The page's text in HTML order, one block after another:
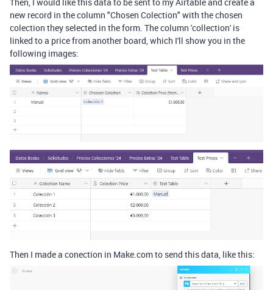
Then, I would like this data to be sent to my Airtable and create a
new record in the column "Chosen Colection" with the chosen
colection they selected in the form. The column 'collection' is
linked to a price from another board, which I'll show you in the
following images:
Then I made a conection in Make.com to send this data, like this: